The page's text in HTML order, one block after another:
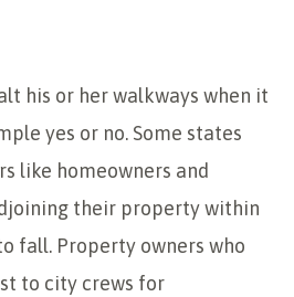
his or her walkways when it
yes or no. Some states
like homeowners and
their property within
fall. Property owners who
to city crews for